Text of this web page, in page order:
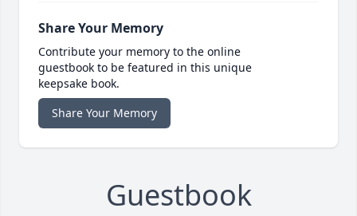
Share Your Memory
Contribute your memory to the online
guestbook to be featured in this unique
keepsake book.
Share Your Memory
Guestbook